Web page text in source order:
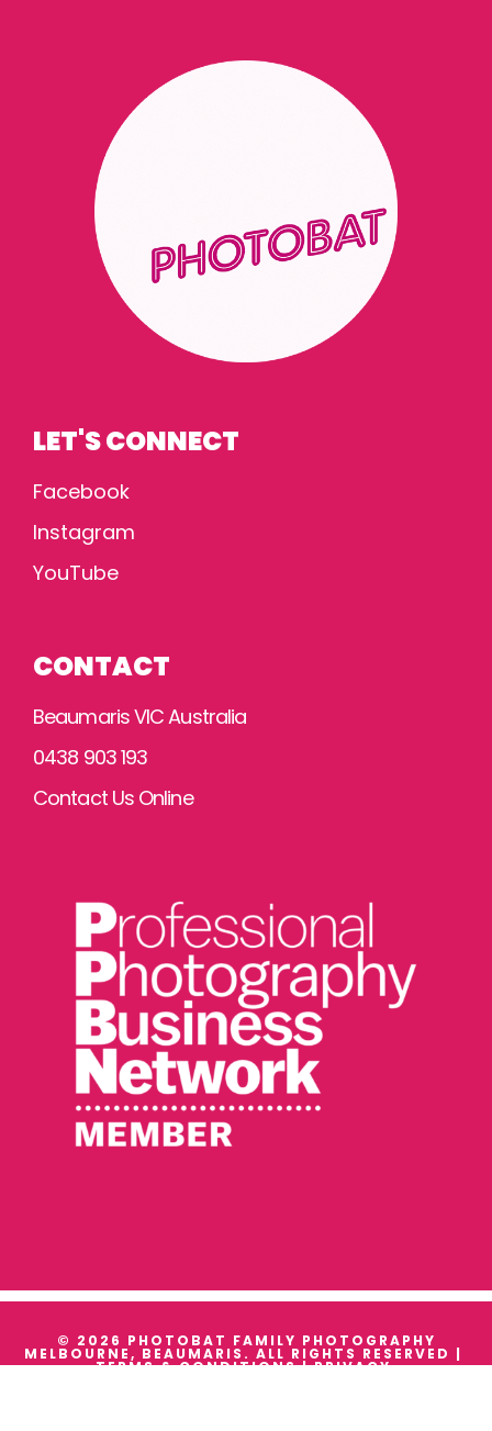
LET'S CONNECT
Facebook
Instagram
YouTube
CONTACT
Beaumaris VIC Australia
0438 903 193
Contact Us Online
© 2026 PHOTOBAT FAMILY PHOTOGRAPHY
MELBOURNE, BEAUMARIS. ALL RIGHTS RESERVED |
TERMS & CONDITIONS|PRIVACY